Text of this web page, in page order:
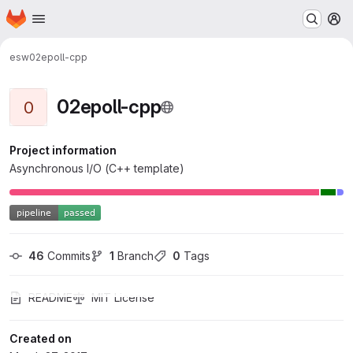
Skip to main content
Homepage
esw02epoll-cpp
0 02epoll-cpp
Project information
Asynchronous I/O (C++ template)
46 Commits 1 Branch 0 Tags
README MIT License
Created on